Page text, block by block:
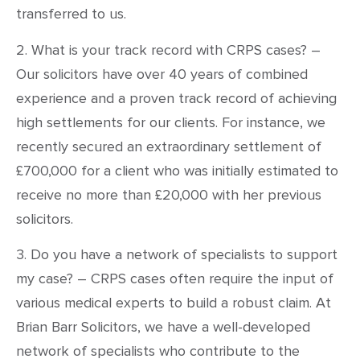
transferred to us.
2. What is your track record with CRPS cases? –
Our solicitors have over 40 years of combined
experience and a proven track record of achieving
high settlements for our clients. For instance, we
recently secured an extraordinary settlement of
£700,000 for a client who was initially estimated to
receive no more than £20,000 with her previous
solicitors.
3. Do you have a network of specialists to support
my case? – CRPS cases often require the input of
various medical experts to build a robust claim. At
Brian Barr Solicitors, we have a well-developed
network of specialists who contribute to the